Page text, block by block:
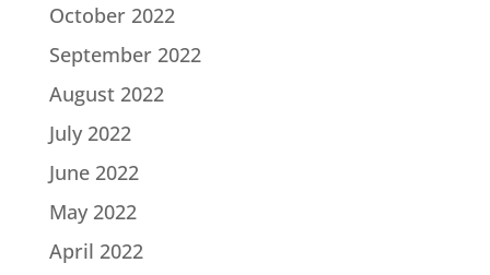
October 2022
September 2022
August 2022
July 2022
June 2022
May 2022
April 2022